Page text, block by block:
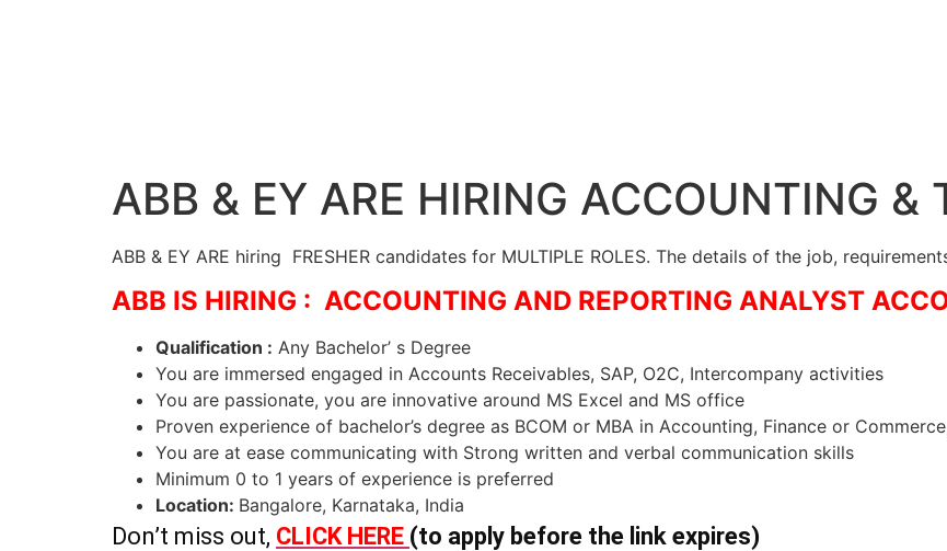
ABB & EY ARE HIRING ACCOUNTING &
ABB & EY ARE hiring FRESHER candidates for MULTIPLE ROLES. The details of the job,
ABB IS HIRING : ACCOUNTING AND REPORTING ANALYST
Qualification : Any Bachelor’ s Degree
You are immersed engaged in Accounts Receivables, SAP, O2C, Intercompany activities
You are passionate, you are innovative around MS Excel and MS office
Proven experience of bachelor’s degree as BCOM or MBA in Accounting, Finance or
You are at ease communicating with Strong written and verbal communication skills
Minimum 0 to 1 years of experience is preferred
Location: Bangalore, Karnataka, India
Don’t miss out, CLICK HERE (to apply before the link expires)